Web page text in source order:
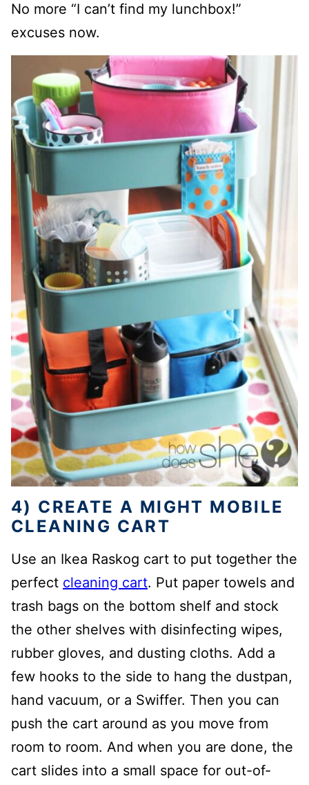
No more “I can’t find my lunchbox!”
excuses now.
4) CREATE A MIGHT MOBILE
CLEANING CART
Use an Ikea Raskog cart to put together the
perfect cleaning cart. Put paper towels and
trash bags on the bottom shelf and stock
the other shelves with disinfecting wipes,
rubber gloves, and dusting cloths. Add a
few hooks to the side to hang the dustpan,
hand vacuum, or a Swiffer. Then you can
push the cart around as you move from
room to room. And when you are done, the
cart slides into a small space for out-of-